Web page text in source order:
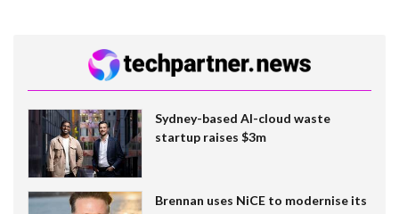
Sydney-based AI-cloud waste
startup raises $3m
Brennan uses NiCE to modernise its